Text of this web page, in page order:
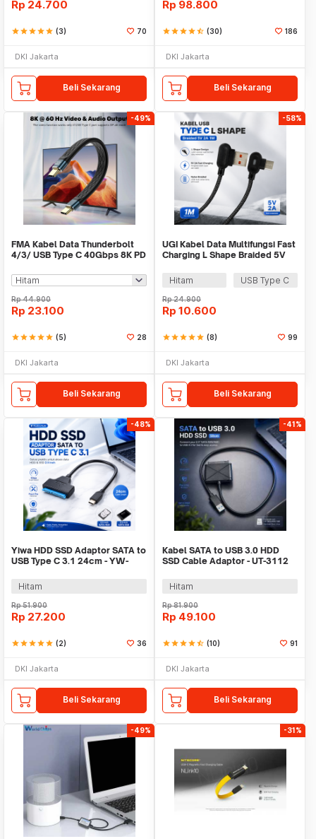
Rp 24.700
starstarstarstarstar (3) 70
DKI Jakarta
Beli Sekarang
Rp 98.800
starstarstarstarstar_half (30) 186
DKI Jakarta
Beli Sekarang
-49%
FMA Kabel Data Thunderbolt
4/3/ USB Type C 40Gbps 8K PD
Rp44.900
Rp 23.100
starstarstarstarstar (5) 28
DKI Jakarta
Beli Sekarang
-58%
UGI Kabel Data Multifungsi Fast
Charging L Shape Braided 5V
Hitam
USB Type C
Rp24.900
Rp 10.600
starstarstarstarstar (8) 99
DKI Jakarta
Beli Sekarang
-48%
Yiwa HDD SSD Adaptor SATA to
USB Type C 3.1 24cm - YW-
Hitam
Rp51.900
Rp 27.200
starstarstarstarstar (2) 36
DKI Jakarta
Beli Sekarang
-41%
Kabel SATA to USB 3.0 HDD
SSD Cable Adaptor - UT-3112
Hitam
Rp81.900
Rp 49.100
starstarstarstarstar_half (10) 91
DKI Jakarta
Beli Sekarang
-49% -31%